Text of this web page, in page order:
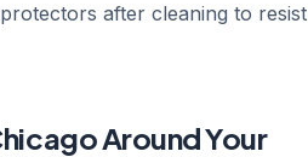
after cleaning to resist
Around Your